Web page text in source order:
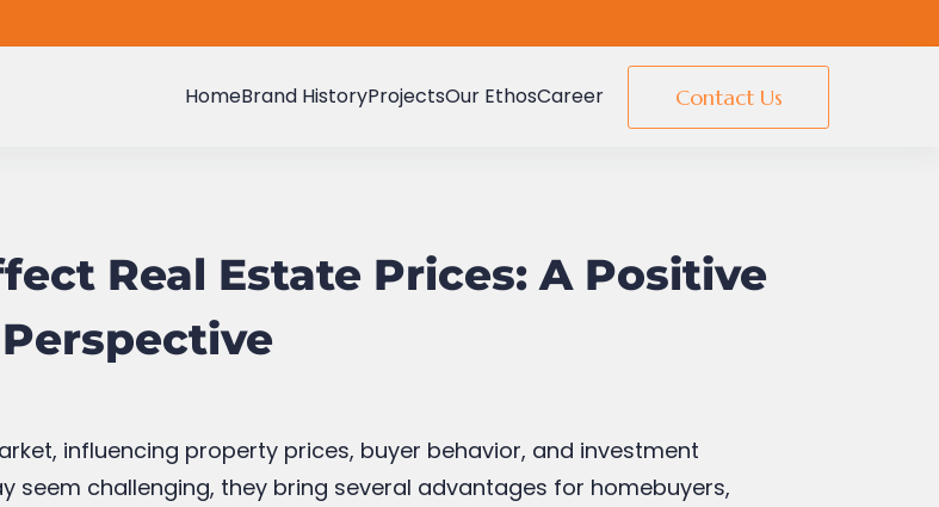
HomeBrand HistoryProjectsOur EthosCareer Contact Us
Real Estate Prices: A Positive
Perspective
influencing property prices, buyer behavior, and investment
seem challenging, they bring several advantages for homebuyers,